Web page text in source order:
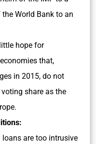
World Bank to an
hope for
that,
in 2015, do not
share as the
are too intrusive